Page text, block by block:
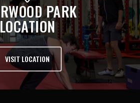
PARK
VISIT LOCATION